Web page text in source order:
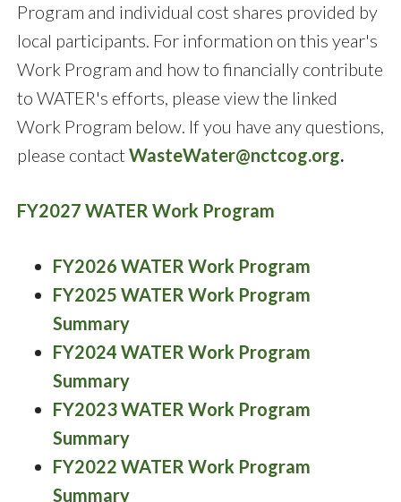
Program and individual cost shares provided by
local participants. For information on this year's
Work Program and how to financially contribute
to WATER's efforts, please view the linked
Work Program below. If you have any questions,
please contactWasteWater@nctcog.org.
FY2027 WATER Work Program
FY2026 WATER Work Program
FY2025 WATER Work Program
Summary
FY2024 WATER Work Program
Summary
FY2023 WATER Work Program
Summary
FY2022 WATER Work Program
Summary